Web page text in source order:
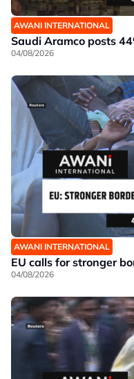
AWANI INTERNATIONAL
Saudi Aramco posts
04/08/2026
AWANI INTERNATIONAL
EU calls for stronger
04/08/2026